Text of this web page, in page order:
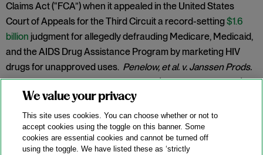
Claims Act (“FCA”) when it appealed in the United States
Court of Appeals for the Third Circuit a record-setting$1.6
billion judgment for allegedly defrauding Medicare, Medicaid,
and the AIDS Drug Assistance Program by marketing HIV
drugs for unapproved uses. Penelow, et al. v. Janssen Prods.
LP, No. 12-cv-7758, 2025 WL 342079 (D.N.J. Jan. 30, 2025).
New DOJ-USPS Whistleblower Rewards
We value your privacy
This site uses cookies. You can choose whether or not to
accept cookies using the toggle on this banner. Some
cookies are essential cookies and cannot be turned off
using the toggle. We have listed these as ‘strictly